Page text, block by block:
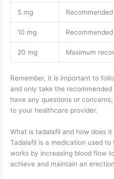
5 mg
10 mg
20 mg Maximum
Remember, it is important to
and only take the
have any questions or
to your healthcare provider.
What is tadalafil and how does it
Tadalafil is a medication used
works by increasing blood flow
achieve and maintain an